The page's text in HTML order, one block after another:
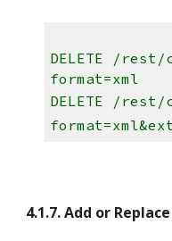
DELETE /
format=xml
DELETE /rest/
4.1.7. Add or